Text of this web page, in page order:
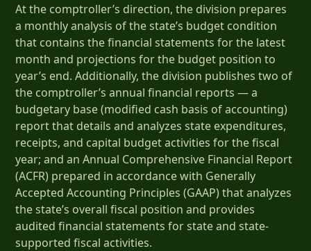
At the comptroller’s direction, the division prepares
a monthly analysis of the state’s budget condition
that contains the financial statements for the latest
month and projections for the budget position to
year’s end. Additionally, the division publishes two of
the comptroller’s annual financial reports — a
budgetary base (modified cash basis of accounting)
report that details and analyzes state expenditures,
receipts, and capital budget activities for the fiscal
year; and an Annual Comprehensive Financial Report
(ACFR) prepared in accordance with Generally
Accepted Accounting Principles (GAAP) that analyzes
the state’s overall fiscal position and provides
audited financial statements for state and state-
supported fiscal activities.